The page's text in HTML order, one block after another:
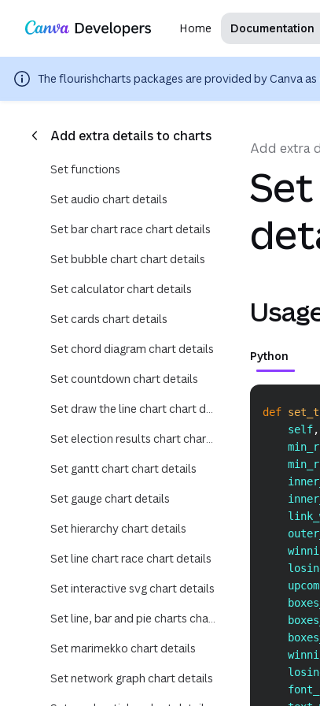
Skip navigation
Skip to main content Home Documentation
The flourishcharts packages are provided by Canva as
Add extra details to charts
Set functions
Set audio chart details
Set bar chart race chart details
Set bubble chart chart details
Set calculator chart details
Set cards chart details
Set chord diagram chart details
Set countdown chart details
Set draw the line chart chart details
Set election results chart chart details
Set gantt chart chart details
Set gauge chart details
Set hierarchy chart details
Set line chart race chart details
Set interactive svg chart details
Set line, bar and pie charts chart details
Set marimekko chart details
Set network graph chart details
Add extra
Python
def
    self
,